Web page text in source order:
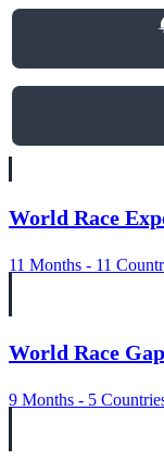
World Race
11 Months - 11
World Race
9 Months - 5